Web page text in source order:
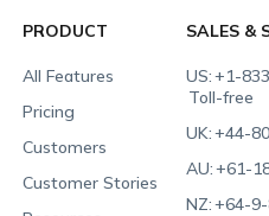
PRODUCT
All Features
Pricing
Customers
Customer Stories
SALES &
US:+1-
Toll-free
UK:+44-
AU:+61-
NZ:+64-